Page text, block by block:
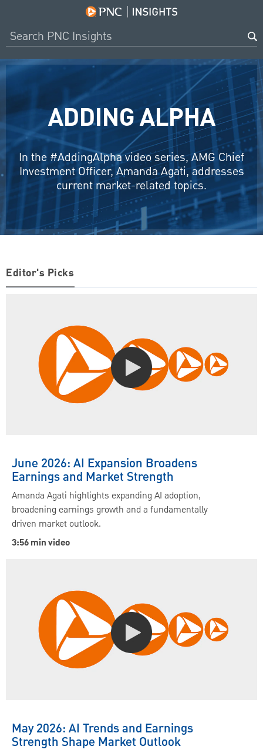
ADDING ALPHA
In the #AddingAlpha video series, AMG Chief
Investment Officer, Amanda Agati, addresses
current market-related topics.
Editor's Picks
June 2026: AI Expansion Broadens
Earnings and Market Strength
Amanda Agati highlights expanding AI adoption,
broadening earnings growth and a fundamentally
driven market outlook.
3:56 min video
May 2026: AI Trends and Earnings
Strength Shape Market Outlook